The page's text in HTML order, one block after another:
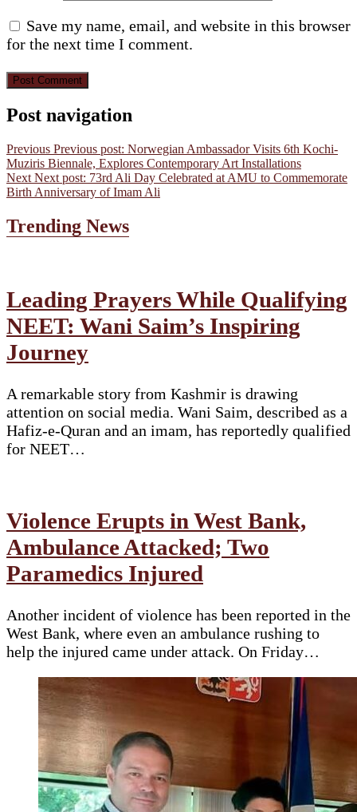
Save my name, email, and website in this browser
for the next time I comment.
Post navigation
Previous Previous post: Norwegian Ambassador Visits 6th Kochi-
Muziris Biennale, Explores Contemporary Art Installations
Next Next post: 73rd Ali Day Celebrated at AMU to Commemorate
Birth Anniversary of Imam Ali
Trending News
Leading Prayers While Qualifying
NEET: Wani Saim’s Inspiring
Journey
A remarkable story from Kashmir is drawing
attention on social media. Wani Saim, described as a
Hafiz-e-Quran and an imam, has reportedly qualified
for NEET…
Violence Erupts in West Bank,
Ambulance Attacked; Two
Paramedics Injured
Another incident of violence has been reported in the
West Bank, where even an ambulance rushing to
help the injured came under attack. On Friday…